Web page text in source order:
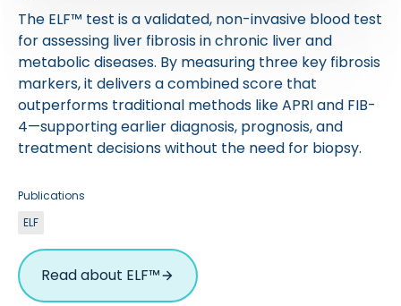
The ELF™ test is a validated, non-invasive blood test
for assessing liver fibrosis in chronic liver and
metabolic diseases. By measuring three key fibrosis
markers, it delivers a combined score that
outperforms traditional methods like APRI and FIB-
4—supporting earlier diagnosis, prognosis, and
treatment decisions without the need for biopsy.
Publications
ELF
Read about ELF™